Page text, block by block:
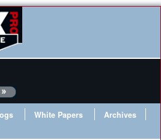
White Papers
Archives